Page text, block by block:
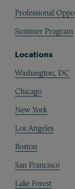
Professional
Summer Program
Locations
Washington, DC
Chicago
New York
Los Angeles
Boston
San Francisco
Lake Forest